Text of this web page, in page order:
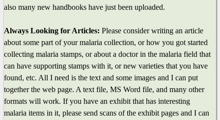
also many new handbooks have just been uploaded.
Always Looking for Articles: Please consider writing an article
about some part of your malaria collection, or how you got started
collecting malaria stamps, or about a doctor in the malaria field that
can have supporting stamps with it, or new varieties that you have
found, etc. All I need is the text and some images and I can put
together the web page. A text file, MS Word file, and many other
formats will work. If you have an exhibit that has interesting
malaria items in it, please send scans of the exhibit pages and I can